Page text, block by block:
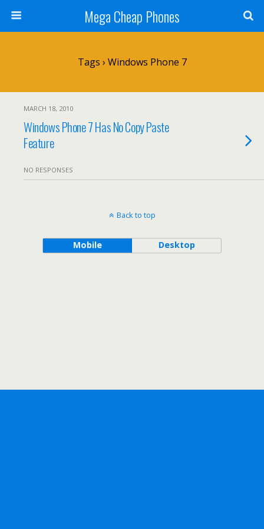
Mega Cheap Phones
Tags › Windows Phone 7
MARCH 18, 2010
Windows Phone 7 Has No Copy Paste
Feature
NO RESPONSES
Back to top
Mobile Desktop